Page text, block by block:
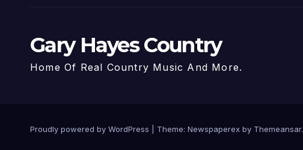
Gary Hayes Country
Home Of Real Country Music And More.
Proudly powered by WordPress Theme: Newspaperex by Themeansar.